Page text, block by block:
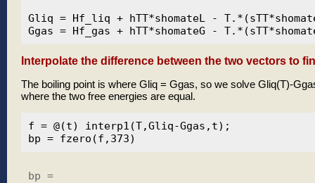
Gliq = Hf_liq + hTT*shomateL -
Interpolate the difference between the two vectors to
The boiling point is where Gliq = Ggas, so we solve Gliq(T)-
where the two free energies are equal.
f = @(t) interp1(T,Gliq-Ggas,t);
bp =